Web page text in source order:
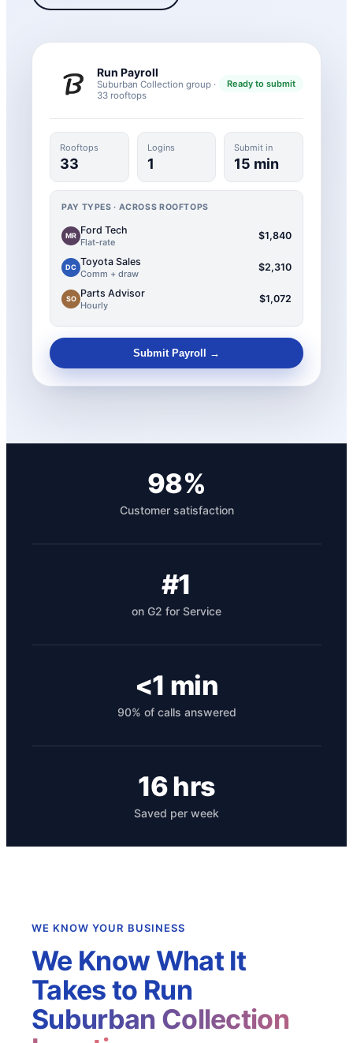
Run Payroll
Suburban Collection group ·
33 rooftops
Ready to submit
Rooftops
33
Logins
1
Submit in
15 min
PAY TYPES · ACROSS ROOFTOPS
MR Ford Tech
Flat-rate
$1,840
DC Toyota Sales
Comm + draw
$2,310
SO Parts Advisor
Hourly
$1,072
Submit Payroll →
98%
Customer satisfaction
#1
on G2 for Service
<1 min
90% of calls answered
16 hrs
Saved per week
WE KNOW YOUR BUSINESS
We Know What It
Takes to Run
Suburban Collection